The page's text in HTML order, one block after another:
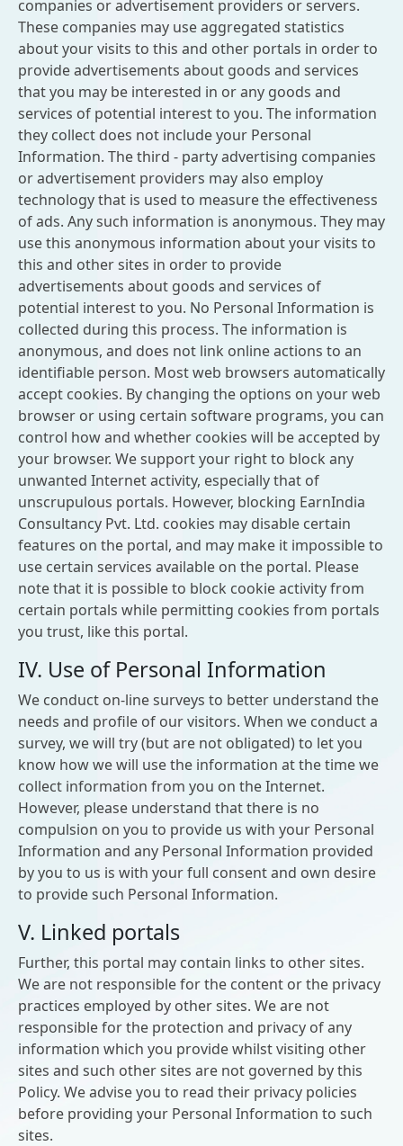
companies or advertisement providers or servers.
These companies may use aggregated statistics
about your visits to this and other portals in order to
provide advertisements about goods and services
that you may be interested in or any goods and
services of potential interest to you. The information
they collect does not include your Personal
Information. The third - party advertising companies
or advertisement providers may also employ
technology that is used to measure the effectiveness
of ads. Any such information is anonymous. They may
use this anonymous information about your visits to
this and other sites in order to provide
advertisements about goods and services of
potential interest to you. No Personal Information is
collected during this process. The information is
anonymous, and does not link online actions to an
identifiable person. Most web browsers automatically
accept cookies. By changing the options on your web
browser or using certain software programs, you can
control how and whether cookies will be accepted by
your browser. We support your right to block any
unwanted Internet activity, especially that of
unscrupulous portals. However, blocking EarnIndia
Consultancy Pvt. Ltd. cookies may disable certain
features on the portal, and may make it impossible to
use certain services available on the portal. Please
note that it is possible to block cookie activity from
certain portals while permitting cookies from portals
you trust, like this portal.
IV. Use of Personal Information
We conduct on-line surveys to better understand the
needs and profile of our visitors. When we conduct a
survey, we will try (but are not obligated) to let you
know how we will use the information at the time we
collect information from you on the Internet.
However, please understand that there is no
compulsion on you to provide us with your Personal
Information and any Personal Information provided
by you to us is with your full consent and own desire
to provide such Personal Information.
V. Linked portals
Further, this portal may contain links to other sites.
We are not responsible for the content or the privacy
practices employed by other sites. We are not
responsible for the protection and privacy of any
information which you provide whilst visiting other
sites and such other sites are not governed by this
Policy. We advise you to read their privacy policies
before providing your Personal Information to such
sites.